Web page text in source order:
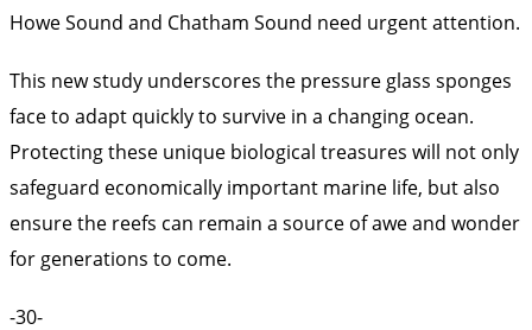
Howe Sound and Chatham Sound need urgent attention.
This new study underscores the pressure glass sponges
face to adapt quickly to survive in a changing ocean.
Protecting these unique biological treasures will not only
safeguard economically important marine life, but also
ensure the reefs can remain a source of awe and wonder
for generations to come.
-30-